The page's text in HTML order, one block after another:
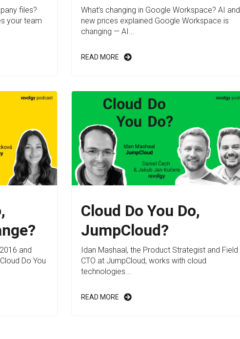
files?
your team
What’s changing in Google Workspace? AI and
new prices explained Google Workspace is
changing — AI...
READ MORE
and
Do You
Cloud Do You Do,
JumpCloud?
Idan Mashaal, the Product Strategist and Field
CTO at JumpCloud, works with cloud
technologies...
READ MORE